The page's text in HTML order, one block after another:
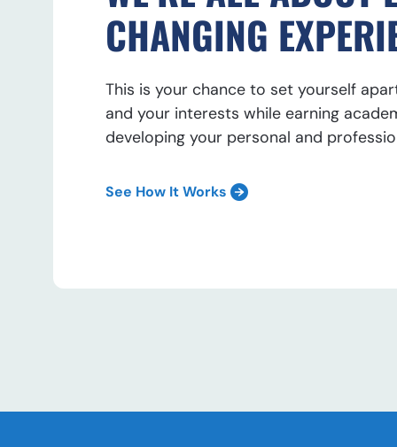
CHANGING
This is your chance to set yourself
and your interests while earning
developing your personal and
See How It Works